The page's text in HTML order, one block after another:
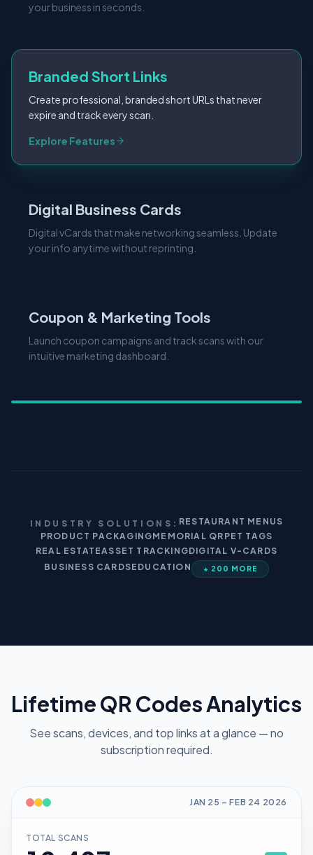
your business in seconds.
Branded Short Links
Create professional, branded short URLs that never
expire and track every scan.
Digital vCards that make networking seamless. Update
Explore Features
Coupon & Marketing Tools
Launch coupon campaigns and track scans with our
intuitive marketing dashboard.
INDUSTRY SOLUTIONS: RESTAURANT MENUS
PRODUCT PACKAGINGMEMORIAL QR PET TAGS
REAL ESTATEASSET TRACKINGDIGITAL V-CARDS
BUSINESS CARDSEDUCATION + 200 MORE
Lifetime QR Codes Analytics
See scans, devices, and top links at a glance — no
subscription required.
JAN 25 –FEB 24 2026
TOTAL SCANS